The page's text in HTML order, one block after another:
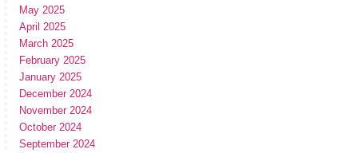
May 2025
April 2025
March 2025
February 2025
January 2025
December 2024
November 2024
October 2024
September 2024